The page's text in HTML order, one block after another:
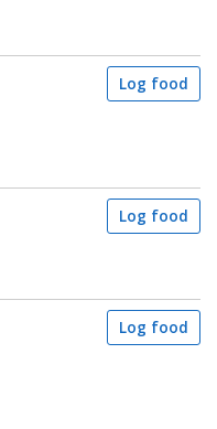
Log food
Log food
Log food